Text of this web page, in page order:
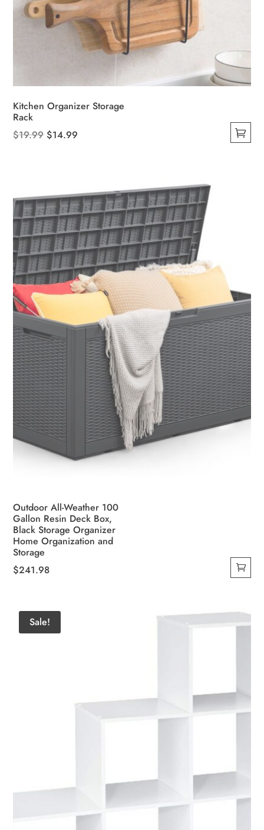
Kitchen Organizer Storage
Rack
$19.99 Original
$14.99
multiple
variants.
The
options
may
be
chosen
on
the
product
page
Outdoor All-Weather 100
Gallon Resin Deck Box,
Black Storage Organizer
Home Organization and
Storage
$241.98
Sale!